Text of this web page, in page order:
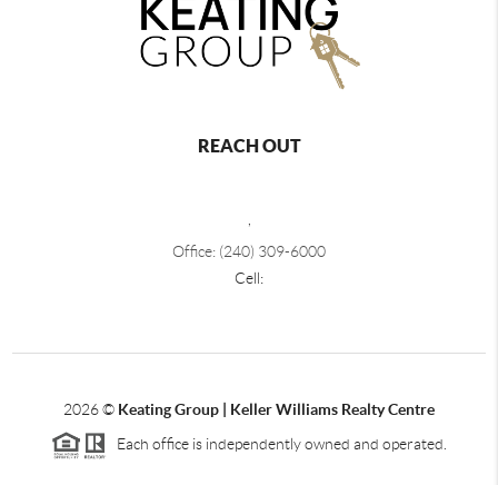
REACH OUT
Office: (240) 309-6000
Cell:
2026© Keating Group | Keller Williams Realty Centre
Each office is independently owned and operated.